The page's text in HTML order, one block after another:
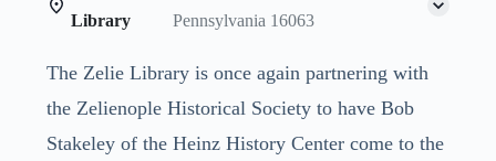
Library
Pennsylvania 16063
The Zelie Library is once again partnering with
the Zelienople Historical Society to have Bob
Stakeley of the Heinz History Center come to the